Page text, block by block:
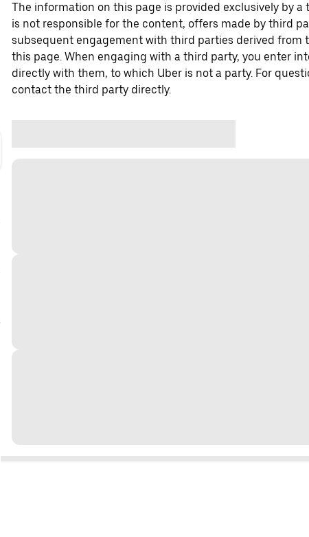
The information on this page is provided exclusively by a
is not responsible for the content, offers made by third
subsequent engagement with third parties derived from
this page. When engaging with a third party, you enter
directly with them, to which Uber is not a party. For
contact the third party directly.